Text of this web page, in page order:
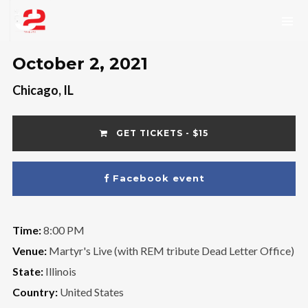
October 2, 2021
Chicago, IL
GET TICKETS - $15
Facebook event
Time:8:00 PM
Venue:Martyr's Live (with REM tribute Dead Letter Office)
State:Illinois
Country:United States